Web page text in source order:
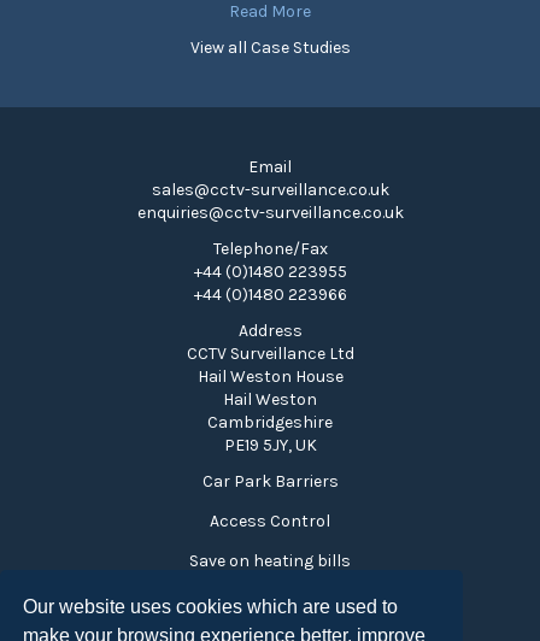
Our website uses cookies which are used to
make your browsing experience better, improve
Read More
View all Case Studies
Email
sales@cctv-surveillance.co.uk
enquiries@cctv-surveillance.co.uk
Telephone/Fax
+44 (0)1480 223955
+44 (0)1480 223966
Address
CCTV Surveillance Ltd
Hail Weston House
Hail Weston
Cambridgeshire
PE19 5JY, UK
Car Park Barriers
Access Control
Save on heating bills
Time and Attendance